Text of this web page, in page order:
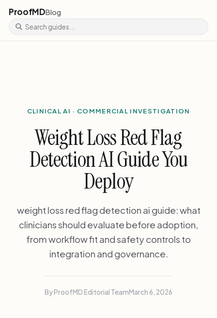
ProofMDBlog
CLINICAL AI · COMMERCIAL INVESTIGATION
Weight Loss Red Flag
Detection AI Guide You
Deploy
weight loss red flag detection ai guide: what
clinicians should evaluate before adoption,
from workflow fit and safety controls to
integration and governance.
By ProofMD Editorial TeamMarch 6, 2026